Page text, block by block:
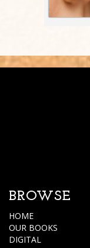
BROWSE
HOME
OUR BOOKS
DIGITAL